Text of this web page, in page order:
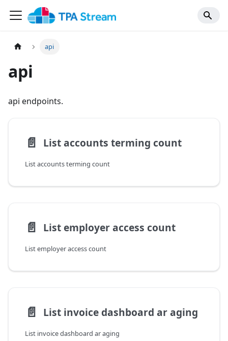
api
api
api endpoints.
📄️ List accounts terming count
List accounts terming count
📄️ List employer access count
List employer access count
📄️ List invoice dashboard ar aging
List invoice dashboard ar aging